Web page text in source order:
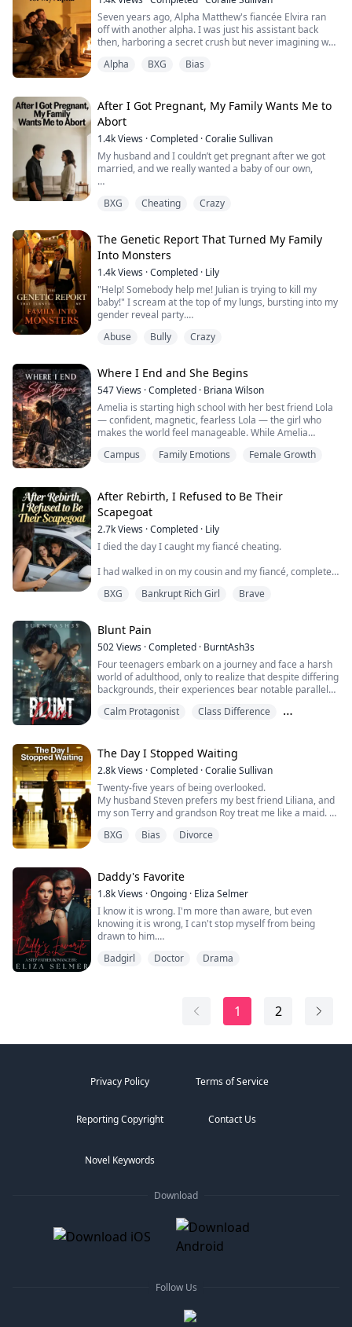
me, and even my own parents cried out, “This chi...
Seven years ago, Alpha Matthew's fiancée Elvira ran
off with another alpha. I was just his assistant back
then, harboring a secret crush but never imagining we
and Matthew became convinced I was the one who
drugged him, that I'd schemed my way into becoming
his luna. He h...
Alpha BXG Bias
After I Got Pregnant, My Family Wants Me to
Abort
1.4kViews ·Completed ·Coralie Sullivan
My husband and I couldn’t get pregnant after we got
married, and we really wanted a baby of our own,
pregnant,
pressuring me to get an abortion...
BXG Cheating Crazy
The Genetic Report That Turned My Family
Into Monsters
1.4kViews ·Completed · Lily
"Help! Somebody help me! Julian is trying to kill my
baby!" I scream at the top of my lungs, bursting into my
gender reveal party.
Just minutes ago, Julian was my perfect, doting
revulsion simmering in his eyes makes my entire body
shake. He grips my arm, demanding I terminate the
pregnancy.
I alread...
Abuse Bully Crazy
Where I End and She Begins
547Views ·Completed · Briana Wilson
Amelia is starting high school with her best friend Lola
— confident, magnetic, fearless Lola — the girl who
makes the world feel manageable. While Amelia
responsibility of raising her younger brothers, Lola is
But when a body lies at Amelia’s feet, and her hands
are c...
Campus Family Emotions Female Growth
After Rebirth, I Refused to Be Their
Scapegoat
2.7kViews ·Completed · Lily
I died the day I caught my fiancé cheating.
I had walked in on my cousin and my fiancé, completely
car bought with stolen money—embezzled from the
Panic had set in the moment I discovered them. To stop
me from calling the cops, he slammed his foot on the
gas.
As a pool of warm blo...
BXG Bankrupt Rich Girl Brave
Blunt Pain
502Views ·Completed · BurntAsh3s
Four teenagers embark on a journey and face a harsh
world of adulthood, only to realize that despite differing
backgrounds, their experiences bear notable parallels.
secrets and trials that could jeopardize everything they
privileged life. He has an unshakable bond with North,
w...
Calm Protagonist
Class Difference
The Day I Stopped Waiting
2.8kViews ·Completed ·Coralie Sullivan
Twenty-five years of being overlooked.
My husband Steven prefers my best friend Liliana, and
my son Terry and grandson Roy treat me like a maid.
Steven gave my dream trip to Liliana, I couldn't take it
BXG Bias Divorce
Daddy's Favorite
1.8kViews ·Ongoing · Eliza Selmer
I know it is wrong. I'm more than aware, but even
knowing it is wrong, I can't stop myself from being
drawn to him.
the happiest and yet... I want him.
Badgirl Doctor Drama
1 2
Privacy Policy Terms of Service
Reporting Copyright Contact Us
Novel Keywords
Download
Follow Us